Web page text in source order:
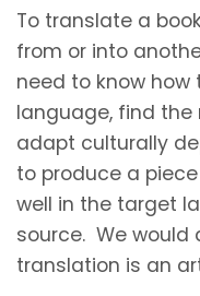
To translate a
from or into
need to know
language, find
adapt culturally
to produce a
well in the target
source. We
translation is an